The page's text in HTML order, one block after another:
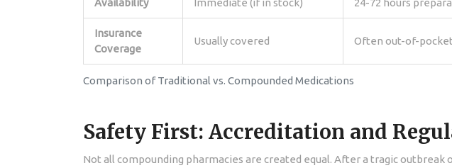
Comparison of Traditional vs. Compounded Medications
Availability Immediate (if in stock) 24-72 hours
Insurance
Coverage
Usually covered Often out-of-
Safety First: Accreditation and
Not all compounding pharmacies are created equal. After a tragic outbreak